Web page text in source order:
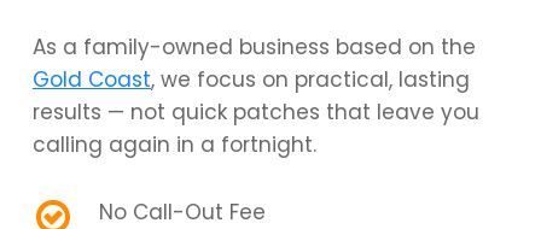
As a family-owned business based on the
Gold Coast, we focus on practical, lasting
results — not quick patches that leave you
calling again in a fortnight.
No Call-Out Fee